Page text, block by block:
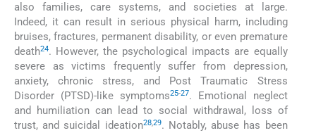
also families, care systems, and societies at large.
Indeed, it can result in serious physical harm, including
bruises, fractures, permanent disability, or even premature
death24. However, the psychological impacts are equally
severe as victims frequently suffer from depression,
anxiety, chronic stress, and Post Traumatic Stress
Disorder (PTSD)-like symptoms25-27. Emotional neglect
and humiliation can lead to social withdrawal, loss of
trust, and suicidal ideation28,29. Notably, abuse has been